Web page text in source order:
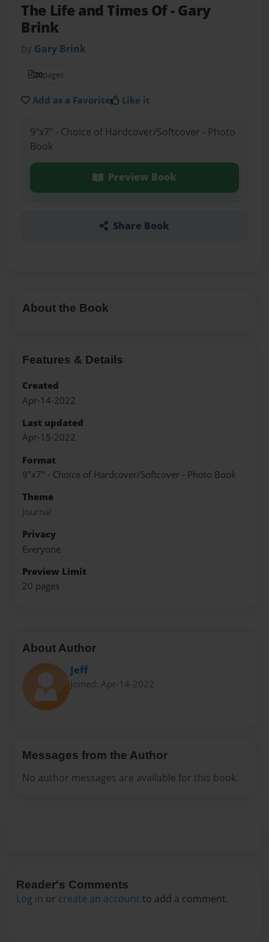
The Life and Times Of- Gary
Brink
by Gary Brink
20pages
Add as a Favorite Like it
9"x7" - Choice of Hardcover/Softcover - Photo
Book
Preview Book
Share Book
About the Book
Features & Details
Created
Apr-14-2022
Last updated
Apr-15-2022
Format
9"x7" - Choice of Hardcover/Softcover - Photo Book
Theme
Journal
Privacy
Everyone
Preview Limit
20 pages
About Author
Jeff
Joined: Apr-14-2022
Messages from the Author
No author messages are available for this book.
Reader's Comments
Log in or create an account to add a comment.